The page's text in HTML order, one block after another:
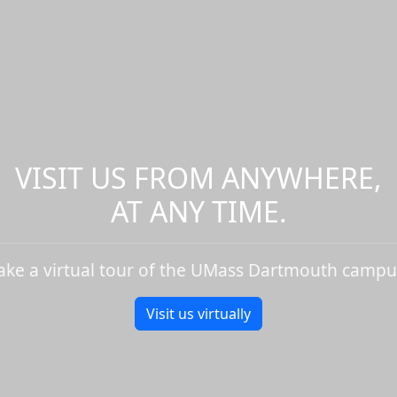
VISIT US FROM ANYWHERE,
AT ANY TIME.
a virtual tour of the UMass Dartmouth
Visit us virtually